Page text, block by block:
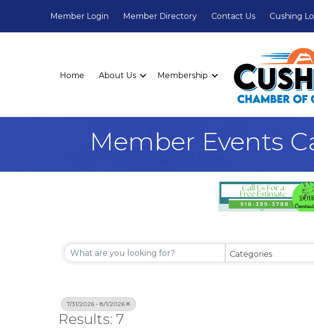
Member Login Member Directory Contact Us Cushing
Home About Us Membership
Member Events
Categories
7/31/2026 - 8/1/2026
Results: 7